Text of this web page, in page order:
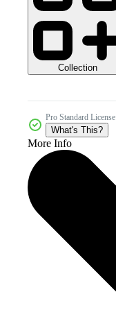
Collection
Pro Standard License
What's This?
More Info